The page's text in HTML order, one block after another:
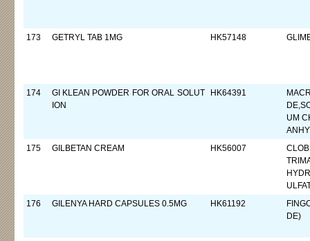
173 GETRYL TAB 1MG HK57148
174
GI KLEAN POWDER FOR ORAL SOLUT
ION
HK64391
UM
175
GILBETAN CREAM HK56007
176
GILENYA HARD CAPSULES 0.5MG HK61192
DE)